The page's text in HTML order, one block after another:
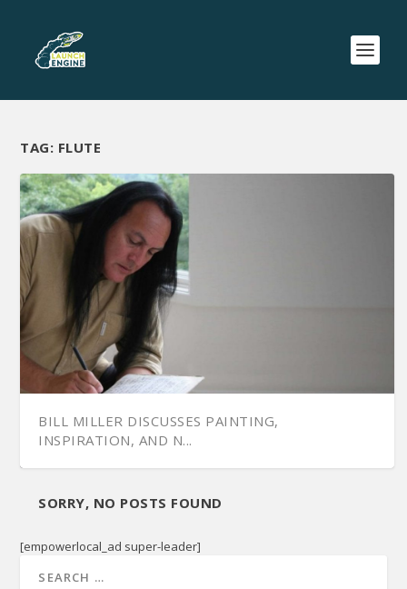
TAG: FLUTE
BILL MILLER DISCUSSES PAINTING,
INSPIRATION, AND N...
SORRY, NO POSTS FOUND
[empowerlocal_ad super-leader]